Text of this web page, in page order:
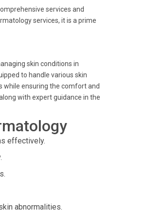
services and
services, it is a prime
skin conditions in
to handle various skin
while ensuring the comfort and
with expert guidance in the
effectively.
abnormalities.